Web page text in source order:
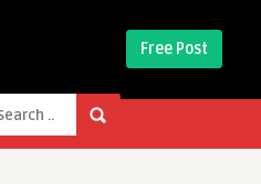
Free Post